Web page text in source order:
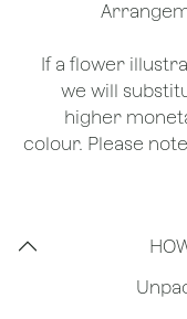
*If a flower
we will
higher
colour. Please